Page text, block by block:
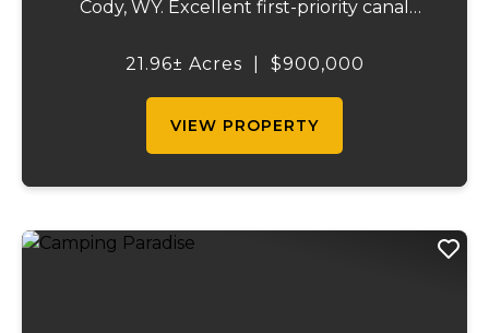
Cody, WY. Excellent first-priority canal
irrigation equipment. Producing an
21.96± Acres $900,000
VIEW PROPERTY